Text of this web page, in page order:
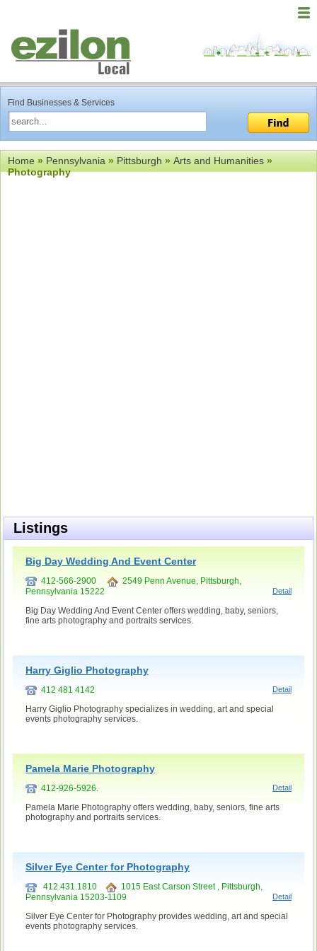
Find Businesses & Services
Home»Pennsylvania»Pittsburgh»Arts and Humanities»
Photography
Listings
Big Day Wedding And Event Center
412-566-2900
2549 Penn Avenue, Pittsburgh,
Pennsylvania 15222
Detail
Big Day Wedding And Event Center offers wedding, baby, seniors,
fine arts photography and portraits services.
Harry Giglio Photography
412 481 4142 Detail
Harry Giglio Photography specializes in wedding, art and special
events photography services.
Pamela Marie Photography
412-926-5926. Detail
Pamela Marie Photography offers wedding, baby, seniors, fine arts
photography and portraits services.
Silver Eye Center for Photography
412.431.1810
1015 East Carson Street , Pittsburgh,
Pennsylvania 15203-1109
Detail
Silver Eye Center for Photography provides wedding, art and special
events photography services.